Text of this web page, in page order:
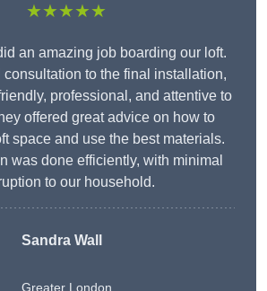
★★★★★
an amazing job boarding our loft.
consultation to the final installation,
professional, and attentive to
offered great advice on how to
space and use the best materials.
was done efficiently, with minimal
to our household.
Sandra Wall
Greater London